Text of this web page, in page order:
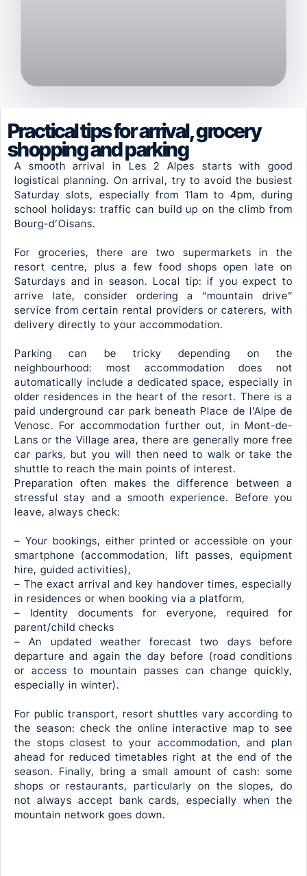
Practical tips for arrival, grocery
shopping and parking
A smooth arrival in Les 2 Alpes starts with good
logistical planning. On arrival, try to avoid the busiest
Saturday slots, especially from 11am to 4pm, during
school holidays: traffic can build up on the climb from
Bourg-d’Oisans.
For groceries, there are two supermarkets in the
resort centre, plus a few food shops open late on
Saturdays and in season. Local tip: if you expect to
arrive late, consider ordering a “mountain drive”
service from certain rental providers or caterers, with
delivery directly to your accommodation.
Parking can be tricky depending on the
neighbourhood: most accommodation does not
automatically include a dedicated space, especially in
older residences in the heart of the resort. There is a
paid underground car park beneath Place de l’Alpe de
Venosc. For accommodation further out, in Mont-de-
Lans or the Village area, there are generally more free
car parks, but you will then need to walk or take the
shuttle to reach the main points of interest.
Preparation often makes the difference between a
stressful stay and a smooth experience. Before you
leave, always check:
– Your bookings, either printed or accessible on your
smartphone (accommodation, lift passes, equipment
hire, guided activities),
– The exact arrival and key handover times, especially
in residences or when booking via a platform,
– Identity documents for everyone, required for
parent/child checks
– An updated weather forecast two days before
departure and again the day before (road conditions
or access to mountain passes can change quickly,
especially in winter).
For public transport, resort shuttles vary according to
the season: check the online interactive map to see
the stops closest to your accommodation, and plan
ahead for reduced timetables right at the end of the
season. Finally, bring a small amount of cash: some
shops or restaurants, particularly on the slopes, do
not always accept bank cards, especially when the
mountain network goes down.